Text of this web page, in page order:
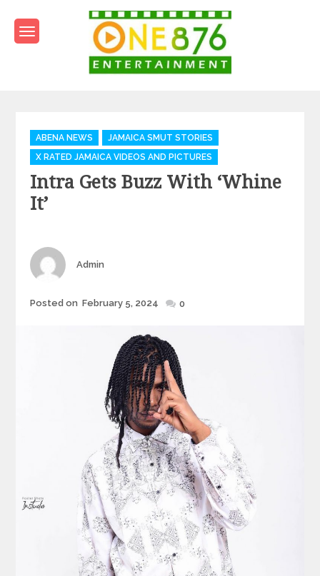
content
Categories
ABENA NEWS
JAMAICA SMUT STORIES
X RATED JAMAICA VIDEOS AND PICTURES
Intra Gets Buzz With ‘Whine
It’
Author
Admin
Posted
Posted on February 5, 2024 0